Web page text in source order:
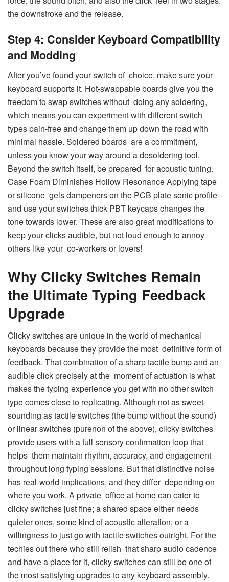
the downstroke and the release.
Step 4: Consider Keyboard Compatibility
and Modding
After you’ve found your switch of choice, make sure your
keyboard supports it. Hot-swappable boards give you the
freedom to swap switches without doing any soldering,
which means you can experiment with different switch
types pain-free and change them up down the road with
minimal hassle. Soldered boards are a commitment,
unless you know your way around a desoldering tool.
Beyond the switch itself, be prepared for acoustic tuning.
Case Foam Diminishes Hollow Resonance Applying tape
or silicone gels dampeners on the PCB plate sonic profile
and use your switches thick PBT keycaps changes the
tone towards lower. These are also great modifications to
keep your clicks audible, but not loud enough to annoy
others like your co-workers or lovers!
Why Clicky Switches Remain
the Ultimate Typing Feedback
Upgrade
Clicky switches are unique in the world of mechanical
keyboards because they provide the most definitive form of
feedback. That combination of a sharp tactile bump and an
audible click precisely at the moment of actuation is what
makes the typing experience you get with no other switch
type comes close to replicating. Although not as sweet-
sounding as tactile switches (the bump without the sound)
or linear switches (purenon of the above), clicky switches
provide users with a full sensory confirmation loop that
helps them maintain rhythm, accuracy, and engagement
throughout long typing sessions. But that distinctive noise
has real-world implications, and they differ depending on
where you work. A private office at home can cater to
clicky switches just fine; a shared space either needs
quieter ones, some kind of acoustic alteration, or a
willingness to just go with tactile switches outright. For the
techies out there who still relish that sharp audio cadence
and have a place for it, clicky switches can still be one of
the most satisfying upgrades to any keyboard assembly.